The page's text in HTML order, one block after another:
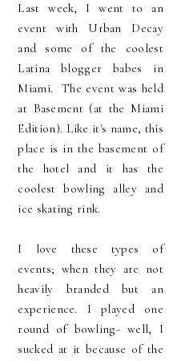
Last week, I went to an
event with Urban Decay
and some of the coolest
Latina blogger babes in
Miami. The event was held
at Basement (at the Miami
Edition). Like it's name, this
place is in the basement of
the hotel and it has the
coolest bowling alley and
ice skating rink.
I love these types of
events; when they are not
heavily branded but an
experience. I played one
round of bowling- well, I
sucked at it because of the